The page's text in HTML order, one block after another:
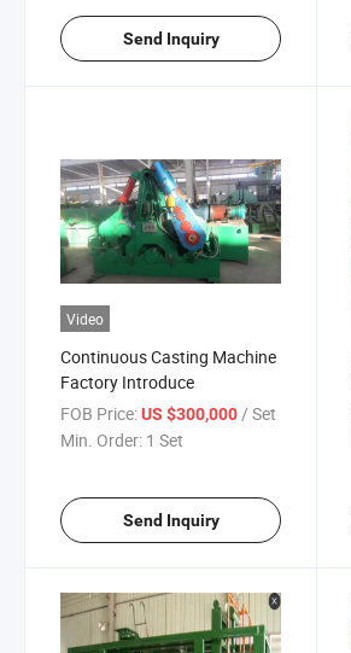
Send Inquiry
Video
Continuous Casting Machine
Factory Introduce
FOB Price:US $300,000/ Set
Min. Order: 1 Set
Send Inquiry